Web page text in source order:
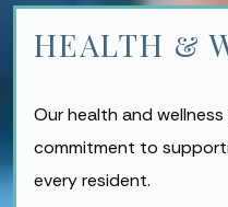
HEALTH &
Our health and
commitment to
every resident.